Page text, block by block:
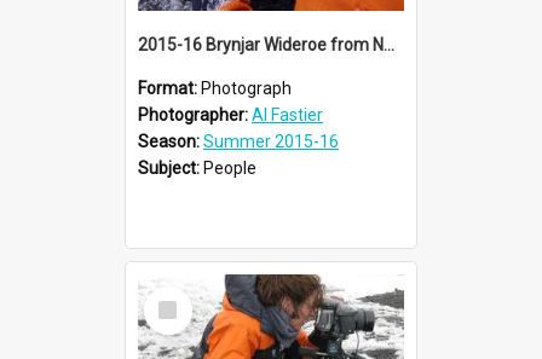
2015-16 Brynjar Wideroe from NRK documentary film crew (001)
Format: Photograph
Photographer:Al Fastier
Season:Summer 2015-16
Subject: People
Select
Item